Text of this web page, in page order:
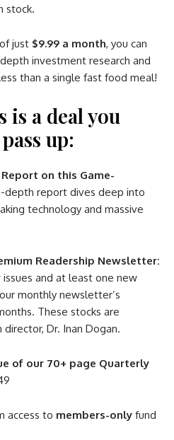
stock.
just $9.99 a month, you can
investment research and
than a single fast food meal!
is a deal you
up:
on this Game-
depth report dives deep into
technology and massive
Readership Newsletter:
issues and at least one new
monthly newsletter’s
These stocks are
Dr. Inan Dogan.
of our 70+ page Quarterly
access to members-only fund